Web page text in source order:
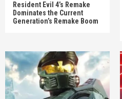
Resident Evil 4’s Remake
Dominates the Current
Generation’s Remake Boom